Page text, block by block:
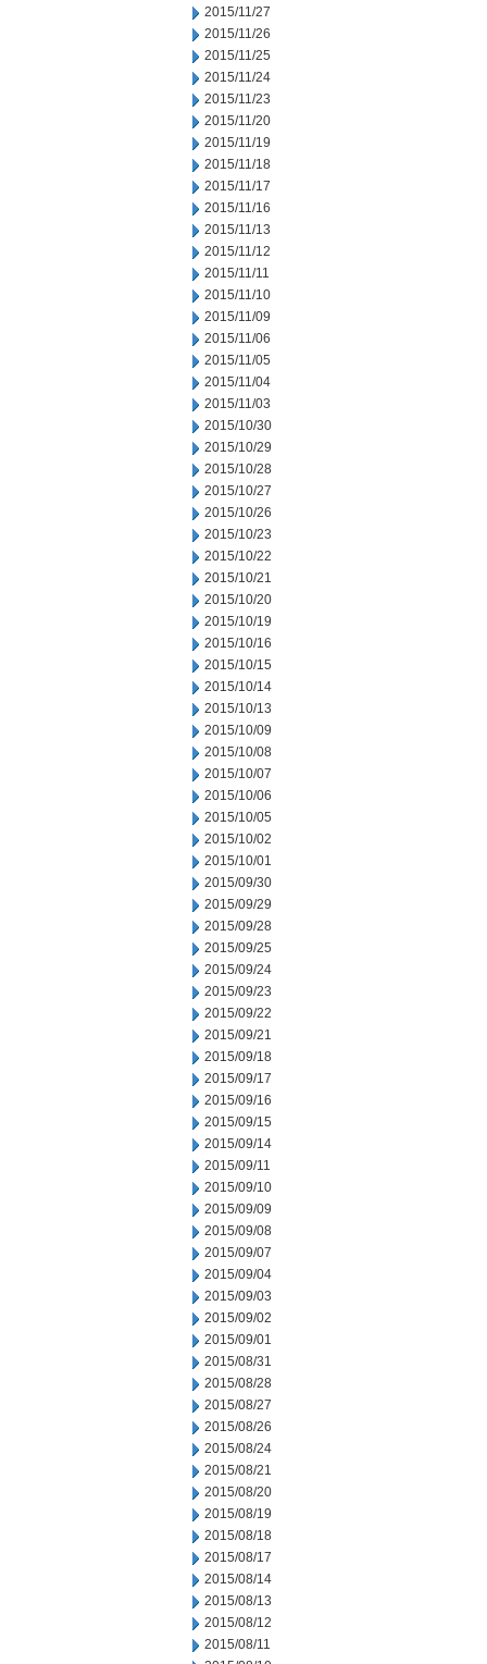
2015/11/27
2015/11/26
2015/11/25
2015/11/24
2015/11/23
2015/11/20
2015/11/19
2015/11/18
2015/11/17
2015/11/16
2015/11/13
2015/11/12
2015/11/11
2015/11/10
2015/11/09
2015/11/06
2015/11/05
2015/11/04
2015/11/03
2015/10/30
2015/10/29
2015/10/28
2015/10/27
2015/10/26
2015/10/23
2015/10/22
2015/10/21
2015/10/20
2015/10/19
2015/10/16
2015/10/15
2015/10/14
2015/10/13
2015/10/09
2015/10/08
2015/10/07
2015/10/06
2015/10/05
2015/10/02
2015/10/01
2015/09/30
2015/09/29
2015/09/28
2015/09/25
2015/09/24
2015/09/23
2015/09/22
2015/09/21
2015/09/18
2015/09/17
2015/09/16
2015/09/15
2015/09/14
2015/09/11
2015/09/10
2015/09/09
2015/09/08
2015/09/07
2015/09/04
2015/09/03
2015/09/02
2015/09/01
2015/08/31
2015/08/28
2015/08/27
2015/08/26
2015/08/24
2015/08/21
2015/08/20
2015/08/19
2015/08/18
2015/08/17
2015/08/14
2015/08/13
2015/08/12
2015/08/11